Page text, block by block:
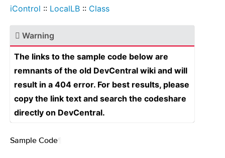
iControl :: LocalLB :: Class
Warning
The links to the sample code below are
remnants of the old DevCentral wiki and will
result in a 404 error. For best results, please
copy the link text and search the codeshare
directly on DevCentral.
Sample Code